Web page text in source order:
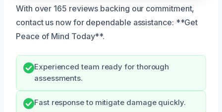
With over 165 reviews backing our commitment,
contact us now for dependable assistance: **Get
Peace of Mind Today**.
Experienced team ready for thorough
assessments.
Fast response to mitigate damage quickly.